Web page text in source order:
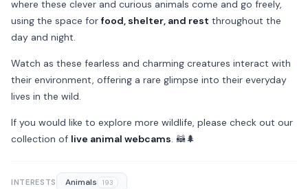
where these clever and curious animals come and go freely,
using the space for food, shelter, and rest throughout the
day and night.
Watch as these fearless and charming creatures interact with
their environment, offering a rare glimpse into their everyday
lives in the wild.
If you would like to explore more wildlife, please check out our
collection of live animal webcams. 🦝🌲
INTERESTS Animals 193